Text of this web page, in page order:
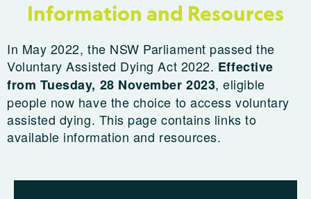
Information and Resources
In May 2022, the NSW Parliament passed the
Voluntary Assisted Dying Act 2022. Effective
from Tuesday, 28 November 2023, eligible
people now have the choice to access voluntary
assisted dying. This page contains links to
available information and resources.